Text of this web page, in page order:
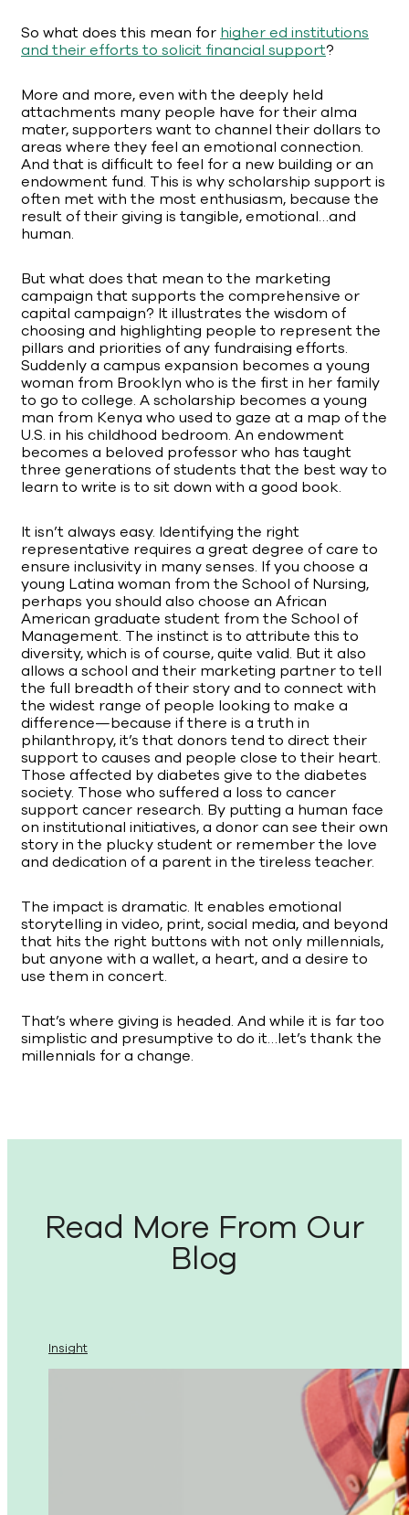
So what does this mean for higher ed institutions
and their efforts to solicit financial support?
More and more, even with the deeply held
attachments many people have for their alma
mater, supporters want to channel their dollars to
areas where they feel an emotional connection.
And that is difficult to feel for a new building or an
endowment fund. This is why scholarship support is
often met with the most enthusiasm, because the
result of their giving is tangible, emotional…and
human.
But what does that mean to the marketing
campaign that supports the comprehensive or
capital campaign? It illustrates the wisdom of
choosing and highlighting people to represent the
pillars and priorities of any fundraising efforts.
Suddenly a campus expansion becomes a young
woman from Brooklyn who is the first in her family
to go to college. A scholarship becomes a young
man from Kenya who used to gaze at a map of the
U.S. in his childhood bedroom. An endowment
becomes a beloved professor who has taught
three generations of students that the best way to
learn to write is to sit down with a good book.
It isn’t always easy. Identifying the right
representative requires a great degree of care to
ensure inclusivity in many senses. If you choose a
young Latina woman from the School of Nursing,
perhaps you should also choose an African
American graduate student from the School of
Management. The instinct is to attribute this to
diversity, which is of course, quite valid. But it also
allows a school and their marketing partner to tell
the full breadth of their story and to connect with
the widest range of people looking to make a
difference—because if there is a truth in
philanthropy, it’s that donors tend to direct their
support to causes and people close to their heart.
Those affected by diabetes give to the diabetes
society. Those who suffered a loss to cancer
support cancer research. By putting a human face
on institutional initiatives, a donor can see their own
story in the plucky student or remember the love
and dedication of a parent in the tireless teacher.
The impact is dramatic. It enables emotional
storytelling in video, print, social media, and beyond
that hits the right buttons with not only millennials,
but anyone with a wallet, a heart, and a desire to
use them in concert.
That’s where giving is headed. And while it is far too
simplistic and presumptive to do it…let’s thank the
millennials for a change.
Read More From Our
Blog
Insight